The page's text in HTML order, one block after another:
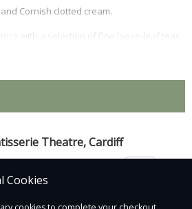
Cornish clotted cream.
with a selection of fine loose-leaf teas
on request.
why not add prosecco to your
Theatre, Cardiff
Cookies